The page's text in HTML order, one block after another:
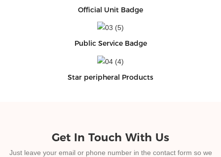
Official Unit Badge
Public Service Badge
Star peripheral Products
Get In Touch With Us
Just leave your email or phone number in the contact form so we